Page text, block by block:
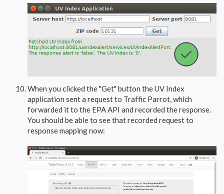
When you clicked the "Get" button the UV Index
application sent a request to Traffic Parrot, which
forwarded it to the EPA API and recorded the response.
You should be able to see that recorded request to
response mapping now: